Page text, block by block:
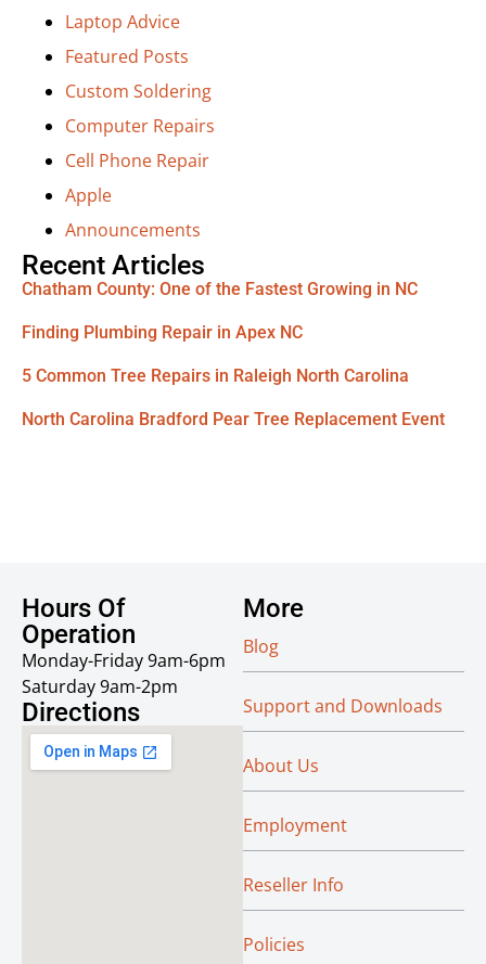
Laptop Advice
Featured Posts
Custom Soldering
Computer Repairs
Cell Phone Repair
Apple
Announcements
Recent Articles
Chatham County: One of the Fastest Growing in NC
Finding Plumbing Repair in Apex NC
5 Common Tree Repairs in Raleigh North Carolina
North Carolina Bradford Pear Tree Replacement Event
Hours Of
Operation
Monday-Friday 9am-6pm
Saturday 9am-2pm
Directions
More
Blog
Support and Downloads
About Us
Employment
Reseller Info
Policies